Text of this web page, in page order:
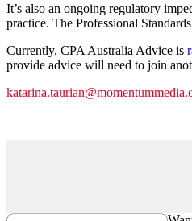
It’s also an ongoing regulatory
practice. The Professional
Currently, CPA Australia Advice is
provide advice will need to join